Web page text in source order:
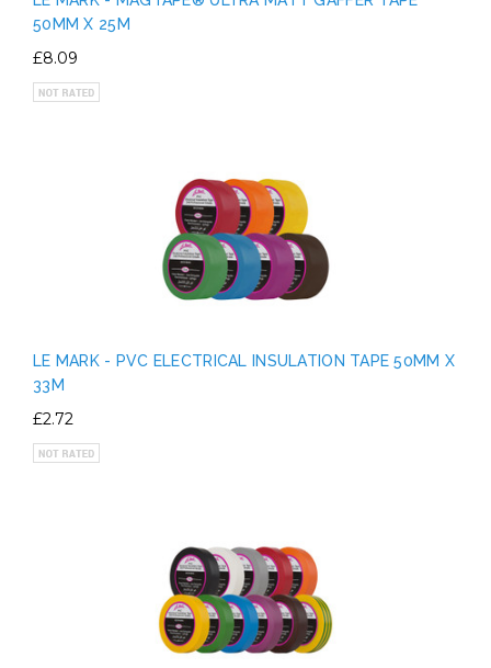
50MM X 25M
£8.09
LE MARK - PVC ELECTRICAL INSULATION TAPE 50MM X
33M
£2.72